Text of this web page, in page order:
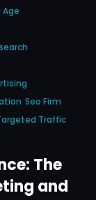
Seo Firm
Traffic
The
and